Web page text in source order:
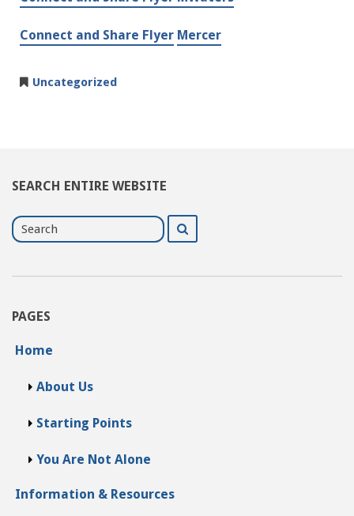
Connect and Share Flyer Mercer
Uncategorized
SEARCH ENTIRE WEBSITE
Search
for
PAGES
Home
About Us
Starting Points
You Are Not Alone
Information & Resources